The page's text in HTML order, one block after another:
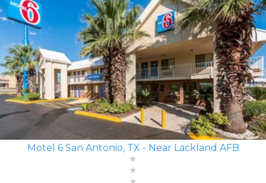
Motel 6 San Antonio, TX - Near Lackland AFB